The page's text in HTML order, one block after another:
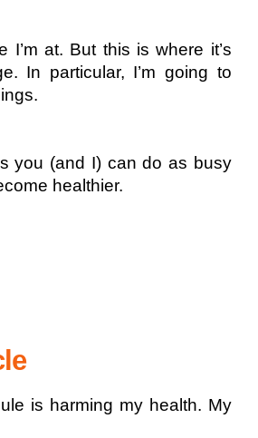
I’m at. But this is where it’s
In particular, I’m going to
you (and I) can do as busy
healthier.
is harming my health. My